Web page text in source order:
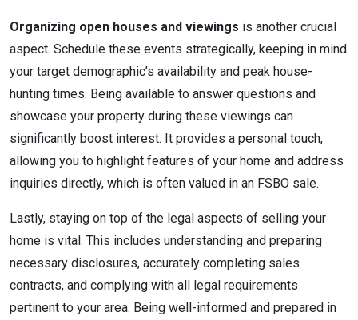
Organizing open houses and viewings is another crucial
aspect. Schedule these events strategically, keeping in mind
your target demographic’s availability and peak house-
hunting times. Being available to answer questions and
showcase your property during these viewings can
significantly boost interest. It provides a personal touch,
allowing you to highlight features of your home and address
inquiries directly, which is often valued in an FSBO sale.
Lastly, staying on top of the legal aspects of selling your
home is vital. This includes understanding and preparing
necessary disclosures, accurately completing sales
contracts, and complying with all legal requirements
pertinent to your area. Being well-informed and prepared in